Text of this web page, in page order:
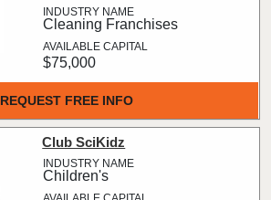
REQUEST FREE INFO
Cleaning Franchises
$75,000
Club SciKidz
Children's